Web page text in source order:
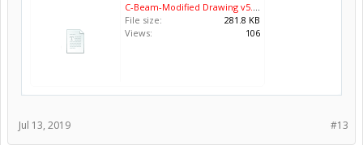
C-Beam-Modified Drawing v5.pdf
File size:
281.8 KB
Views:
106
#13
Jul 13, 2019